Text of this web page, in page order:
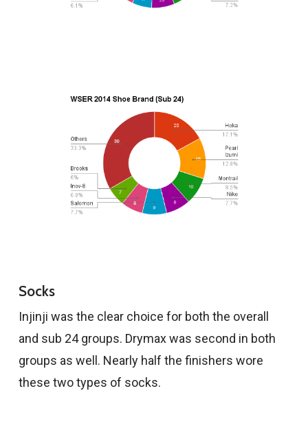
Socks
Injinji was the clear choice for both the overall
and sub 24 groups. Drymax was second in both
groups as well. Nearly half the finishers wore
these two types of socks.